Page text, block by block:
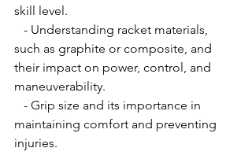
skill level.
such as graphite or composite, and
their impact on power, control, and
maneuverability.
maintaining comfort and preventing
injuries.